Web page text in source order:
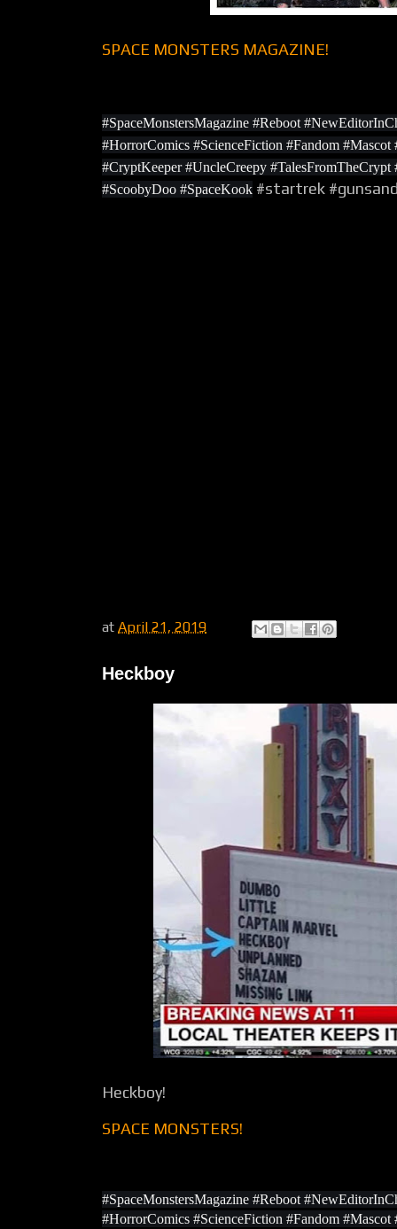
SPACE MONSTERS MAGAZINE!
#SpaceMonstersMagazine #Reboot
#HorrorComics #ScienceFiction #Fandom #Mascot
#CryptKeeper #UncleCreepy #TalesFromTheCrypt
#ScoobyDoo #SpaceKook #startrek
at April 21, 2019
Heckboy
Heckboy!
SPACE MONSTERS!
#SpaceMonstersMagazine #Reboot
#HorrorComics #ScienceFiction #Fandom #Mascot